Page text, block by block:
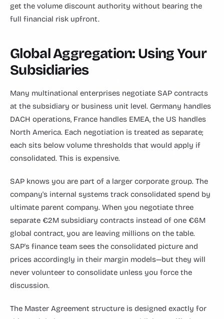
get the volume discount authority without bearing the
full financial risk upfront.
Global Aggregation: Using Your
Subsidiaries
Many multinational enterprises negotiate SAP contracts
at the subsidiary or business unit level. Germany handles
DACH operations, France handles EMEA, the US handles
North America. Each negotiation is treated as separate;
each sits below volume thresholds that would apply if
consolidated. This is expensive.
SAP knows you are part of a larger corporate group. The
company's internal systems track consolidated spend by
ultimate parent company. When you negotiate three
separate €2M subsidiary contracts instead of one €6M
global contract, you are leaving millions on the table.
SAP's finance team sees the consolidated picture and
prices accordingly in their margin models—but they will
never volunteer to consolidate unless you force the
discussion.
The Master Agreement structure is designed exactly for